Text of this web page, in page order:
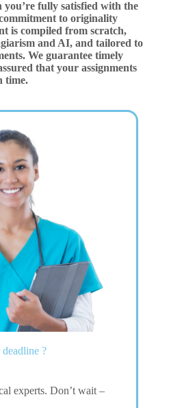
fully satisfied with the
to originality
is compiled from scratch,
and AI, and tailored to
We guarantee timely
that your assignments
time.
?
experts. Don’t wait –